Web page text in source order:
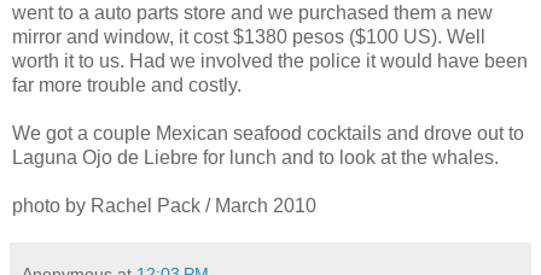
went to a auto parts store and we purchased them a new
mirror and window, it cost $1380 pesos ($100 US). Well
worth it to us. Had we involved the police it would have been
far more trouble and costly.
We got a couple Mexican seafood cocktails and drove out to
Laguna Ojo de Liebre for lunch and to look at the whales.
photo by Rachel Pack / March 2010